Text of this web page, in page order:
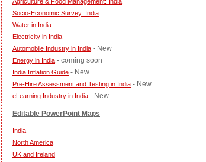
Socio-Economic Survey: India
Water in India
Electricity in India
Automobile Industry in India - New
Energy in India - coming soon
India Inflation Guide - New
Pre-Hire Assessment and Testing in India - New
eLearning Industry in India - New
Editable PowerPoint Maps
India
North America
UK and Ireland